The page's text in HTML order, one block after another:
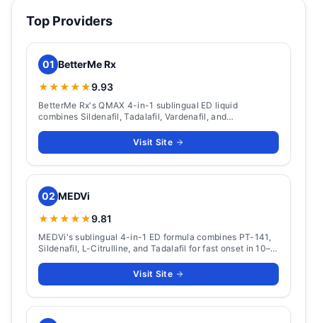
Top Providers
01 BetterMe Rx
★★★★★9.93
BetterMe Rx's QMAX 4-in-1 sublingual ED liquid
combines Sildenafil, Tadalafil, Vardenafil, and
doses), with ~15-minute onset and a 36-hour window.
Visit Site
02 MEDVi
★★★★★9.81
MEDVi's sublingual 4-in-1 ED formula combines PT-141,
Sildenafil, L-Citrulline, and Tadalafil for fast onset in 10–
Visit Site